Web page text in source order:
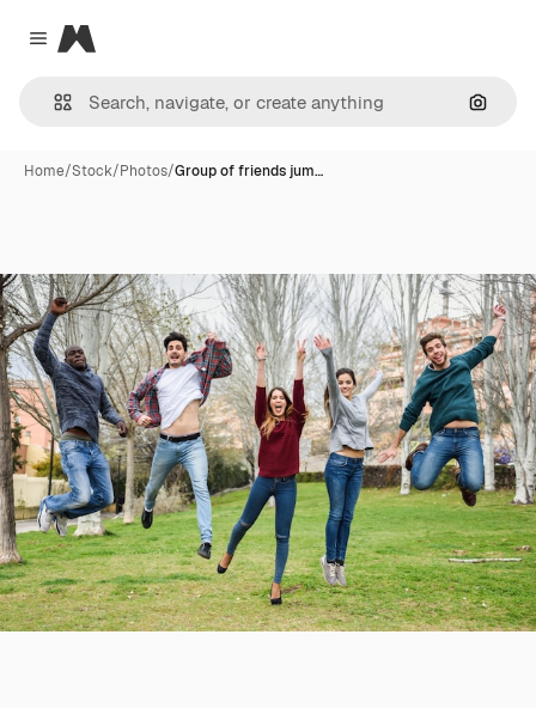
Close menu
Magnific
Home/Stock/Photos/Group of friends jum…